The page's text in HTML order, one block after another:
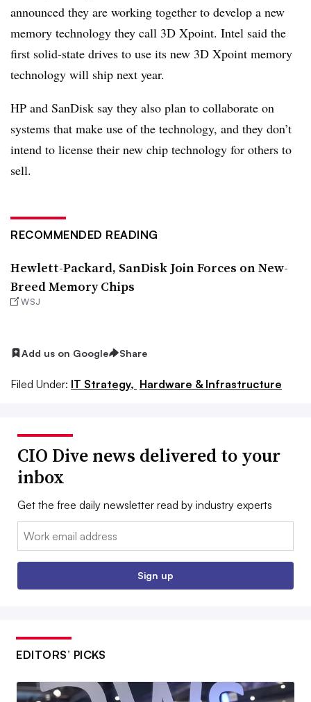
announced they are working together to develop a new
memory technology they call 3D Xpoint. Intel said the
first solid-state drives to use its new 3D Xpoint memory
technology will ship next year.
HP and SanDisk say they also plan to collaborate on
systems that make use of the technology, and they don’t
intend to license their new chip technology for others to
sell.
RECOMMENDED READING
Hewlett-Packard, SanDisk Join Forces on New-
Breed Memory Chips
WSJ
Add us on Google Share
Filed Under: IT Strategy, Hardware & Infrastructure
CIO Dive news delivered to your
inbox
Get the free daily newsletter read by industry experts
Email:
Sign up
EDITORS’ PICKS